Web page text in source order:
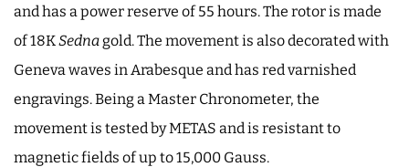
and has a power reserve of 55 hours. The rotor is made
of 18KSednagold. The movement is also decorated with
Geneva waves in Arabesque and has red varnished
engravings. Being a Master Chronometer, the
movement is tested by METAS and is resistant to
magnetic fields of up to 15,000 Gauss.